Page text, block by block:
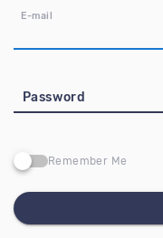
E-mail
Password
Remember Me